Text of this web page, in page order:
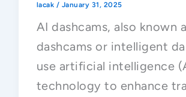
lacak / January 31, 2025
AI dashcams, also known
dashcams or intelligent
use artificial intelligence
technology to enhance